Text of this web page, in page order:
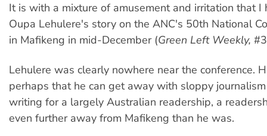
It is with a mixture of amusement and irritation that I
Oupa Lehulere's story on the ANC's 50th National
in Mafikeng in mid-December (Green Left Weekly,
Lehulere was clearly nowhere near the conference.
perhaps that he can get away with sloppy
writing for a largely Australian readership, a
even further away from Mafikeng than he was.